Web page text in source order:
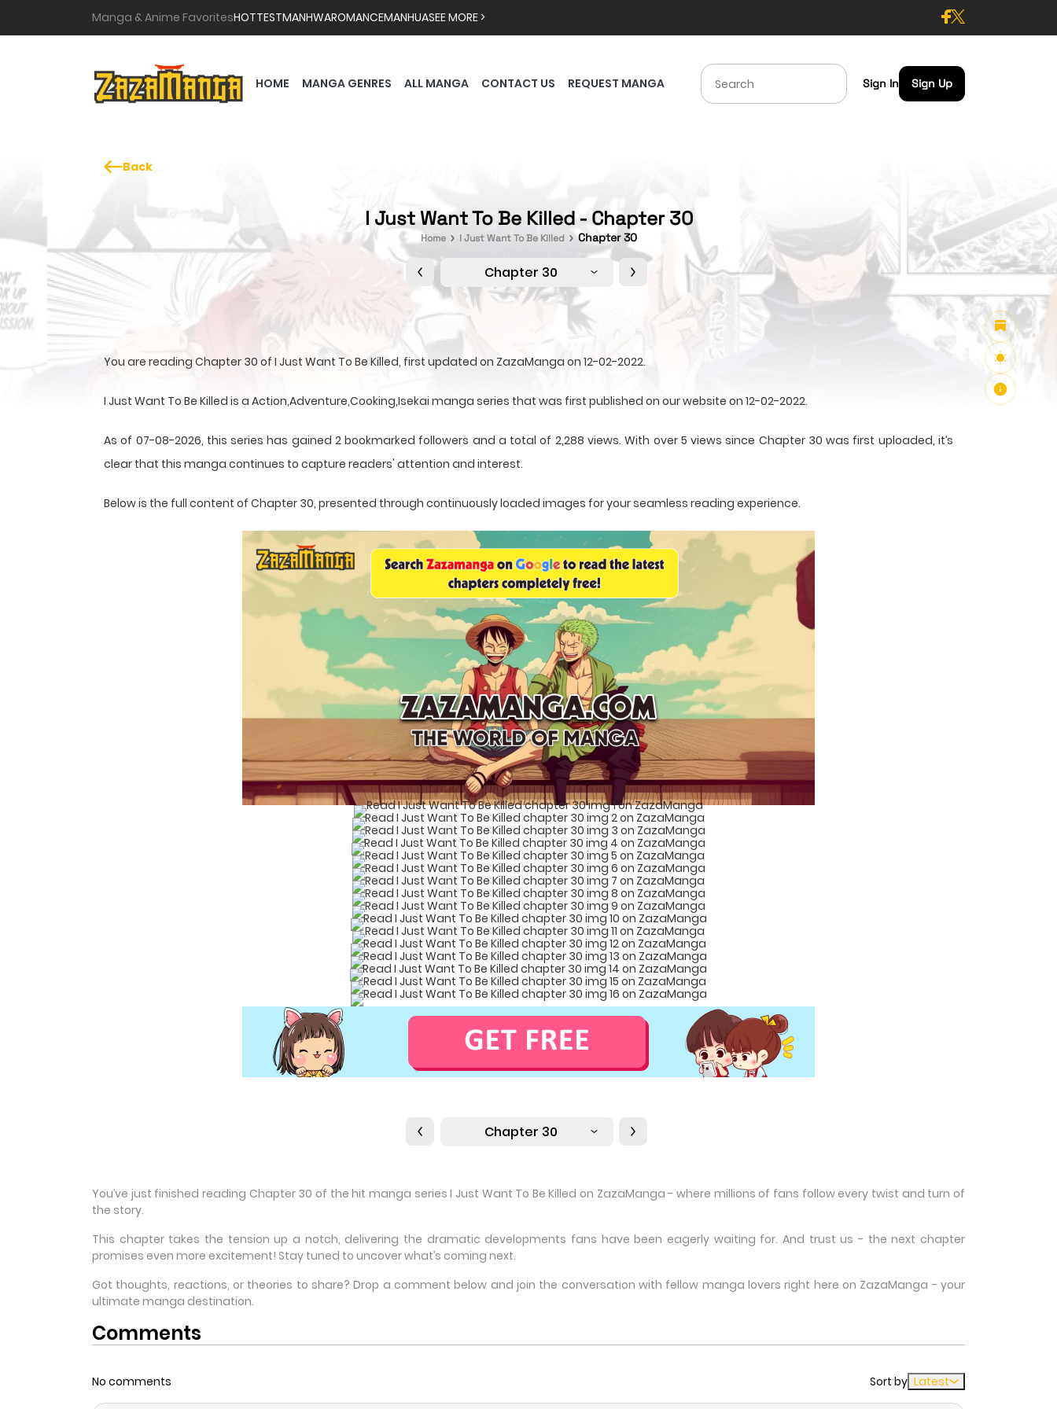
Manga & Anime FavoritesHOTTESTMANHWAROMANCEMANHUASEE MORE >
HOME MANGA GENRES ALL MANGA CONTACT US REQUEST MANGA Sign In Sign Up
Back
I Just Want To Be Killed - Chapter 30
Home I Just Want To Be Killed Chapter 30
Chapter 30
You are reading Chapter 30 of I Just Want To Be Killed, first updated on ZazaManga on 12-02-2022.
I Just Want To Be Killed is a Action,Adventure,Cooking,Isekai manga series that was first published on our website on 12-02-2022.
As of 07-08-2026, this series has gained 2 bookmarked followers and a total of 2,288 views. With over 5 views since Chapter 30 was first uploaded, it’s
clear that this manga continues to capture readers' attention and interest.
Below is the full content of Chapter 30, presented through continuously loaded images for your seamless reading experience.
Chapter 30
You’ve just finished reading Chapter 30 of the hit manga series I Just Want To Be Killed on ZazaManga - where millions of fans follow every twist and turn of
the story.
This chapter takes the tension up a notch, delivering the dramatic developments fans have been eagerly waiting for. And trust us - the next chapter
promises even more excitement! Stay tuned to uncover what’s coming next.
Got thoughts, reactions, or theories to share? Drop a comment below and join the conversation with fellow manga lovers right here on ZazaManga - your
ultimate manga destination.
Comments
No comments Sort by Latest